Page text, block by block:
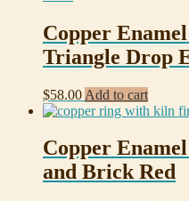
Copper
Triangle Drop
$58.00 Add to cart
Copper
and Brick Red